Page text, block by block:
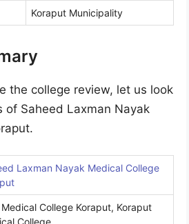
Koraput Municipality
the college review, let us look
of Saheed Laxman Nayak
Laxman Nayak Medical College
Medical College Koraput, Koraput